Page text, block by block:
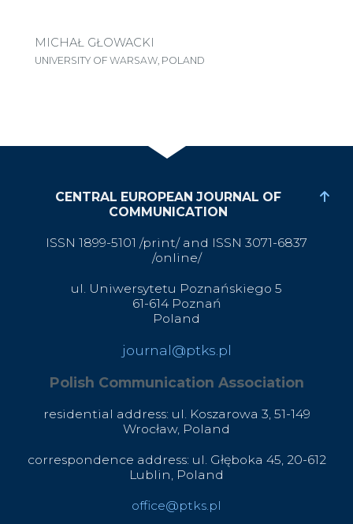
MICHAŁ GŁOWACKI
UNIVERSITY OF WARSAW, POLAND
CENTRAL EUROPEAN JOURNAL OF
COMMUNICATION
ISSN 1899-5101 /print/ and ISSN 3071-6837
/online/
ul. Uniwersytetu Poznańskiego 5
61-614 Poznań
Poland
journal@ptks.pl
Polish Communication Association
residential address: ul. Koszarowa 3, 51-149
Wrocław, Poland
correspondence address: ul. Głęboka 45, 20-612
Lublin, Poland
office@ptks.pl